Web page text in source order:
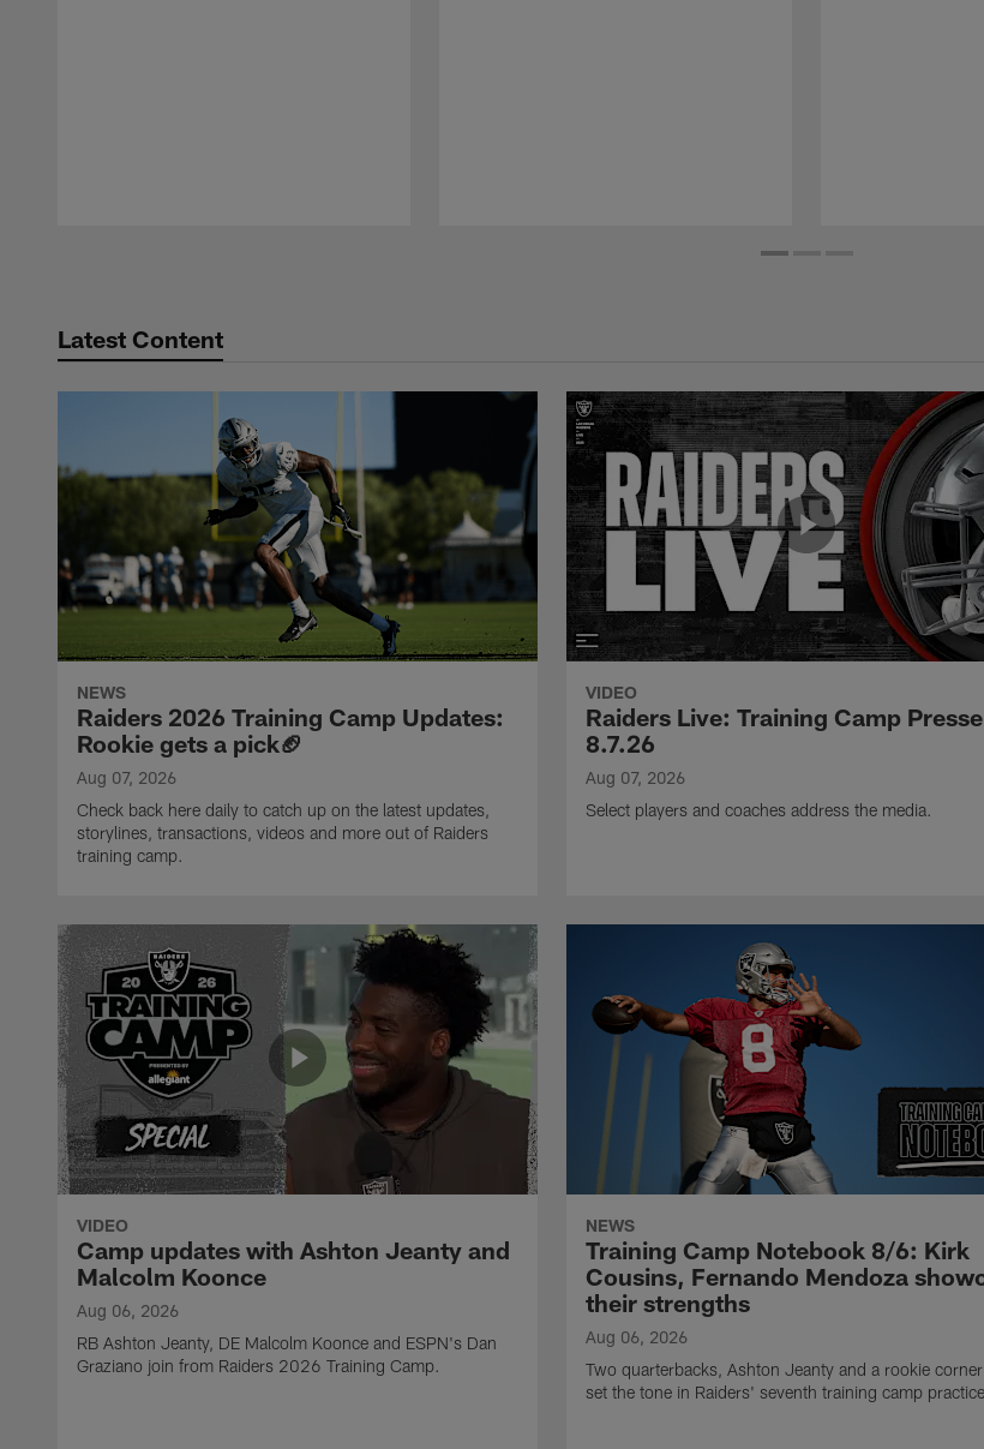
Latest Content
NEWS
Raiders 2026 Training Camp Updates:
Rookie gets a pick🏈
Aug 07, 2026
Check back here daily to catch up on the latest updates,
storylines, transactions, videos and more out of Raiders
training camp.
VIDEO
Raiders Live: Training Camp
8.7.26
Aug 07, 2026
Select players and coaches address the media.
VIDEO
Camp updates with Ashton Jeanty and
Malcolm Koonce
Aug 06, 2026
RB Ashton Jeanty, DE Malcolm Koonce and ESPN's Dan
Graziano join from Raiders 2026 Training Camp.
NEWS
Training Camp Notebook 8/6: Kirk
Cousins, Fernando Mendoza
their strengths
Aug 06, 2026
Two quarterbacks, Ashton Jeanty and a rookie
set the tone in Raiders' seventh training camp